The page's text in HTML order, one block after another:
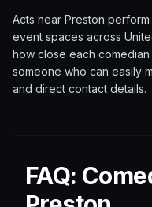
Acts near Preston perform
event spaces across
how close each comedian
someone who can easily
and direct contact details.
FAQ: